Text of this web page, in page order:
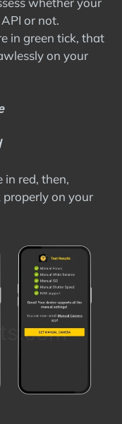
or not.
in green tick, that
on your
in red, then,
on your